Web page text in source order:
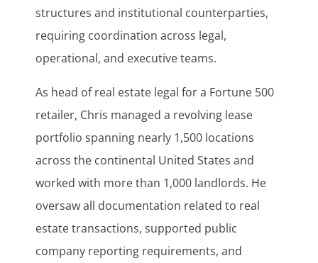
structures and institutional counterparties,
requiring coordination across legal,
operational, and executive teams.
As head of real estate legal for a Fortune 500
retailer, Chris managed a revolving lease
portfolio spanning nearly 1,500 locations
across the continental United States and
worked with more than 1,000 landlords. He
oversaw all documentation related to real
estate transactions, supported public
company reporting requirements, and